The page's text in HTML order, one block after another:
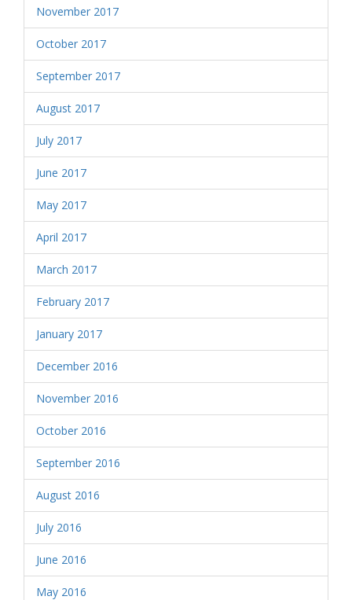
November 2017
October 2017
September 2017
August 2017
July 2017
June 2017
May 2017
April 2017
March 2017
February 2017
January 2017
December 2016
November 2016
October 2016
September 2016
August 2016
July 2016
June 2016
May 2016